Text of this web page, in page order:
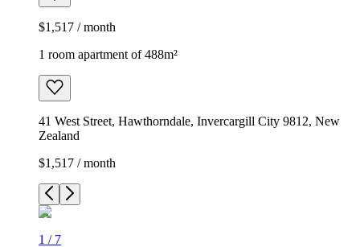
$1,517 / month
1 room apartment of 488m²
41 West Street, Hawthorndale, Invercargill City 9812, New
Zealand
$1,517 / month
1 / 7